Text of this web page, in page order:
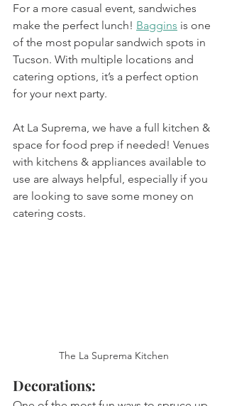
For a more casual event, sandwiches
make the perfect lunch! Baggins is one
of the most popular sandwich spots in
Tucson. With multiple locations and
catering options, it’s a perfect option
for your next party.
At La Suprema, we have a full kitchen &
space for food prep if needed! Venues
with kitchens & appliances available to
use are always helpful, especially if you
are looking to save some money on
catering costs.
The La Suprema Kitchen
Decorations: